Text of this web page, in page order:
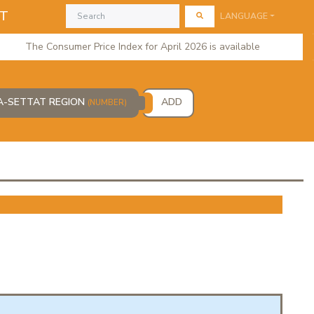
LANGUAGE
The Consumer Price Index for April 2026 is available
SETTAT REGION (NUMBER) ADD